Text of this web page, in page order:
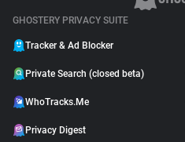
GHOSTERY PRIVACY SUITE
Tracker & Ad Blocker
Private Search (closed beta)
WhoTracks.Me
Privacy Digest